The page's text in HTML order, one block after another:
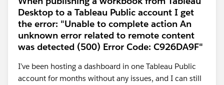
Desktop to a Tableau Public account I get
the error: "Unable to complete action An
unknown error related to remote content
was detected (500) Error Code: C926DA9F"
I’ve been hosting a dashboard in one Tableau Public
account for months without any issues, and I can still